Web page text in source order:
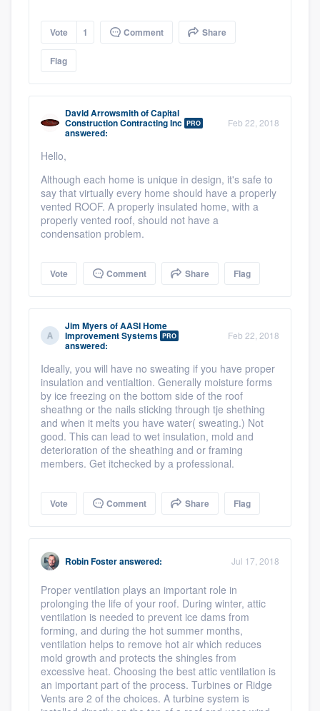
Vote 1 Comment Share
Flag
David ArrowsmithofCapital
Construction Contracting Inc PRO
answered:
Feb 22, 2018
Hello,
Although each home is unique in design, it's safe to
say that virtually every home should have a properly
vented ROOF. A properly insulated home, with a
properly vented roof, should not have a
condensation problem.
Vote Comment Share Flag
Jim MyersofAASI Home
Improvement Systems PRO
answered:
Feb 22, 2018
Ideally, you will have no sweating if you have proper
insulation and ventialtion. Generally moisture forms
by ice freezing on the bottom side of the roof
sheathng or the nails sticking through tje shething
and when it melts you have water( sweating.) Not
good. This can lead to wet insulation, mold and
deterioration of the sheathing and or framing
members. Get itchecked by a professional.
Vote Comment Share Flag
Robin Fosteranswered: Jul 17, 2018
Proper ventilation plays an important role in
prolonging the life of your roof. During winter, attic
ventilation is needed to prevent ice dams from
forming, and during the hot summer months,
ventilation helps to remove hot air which reduces
mold growth and protects the shingles from
excessive heat. Choosing the best attic ventilation is
an important part of the process. Turbines or Ridge
Vents are 2 of the choices. A turbine system is